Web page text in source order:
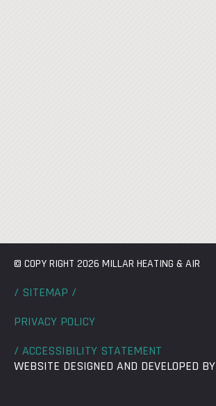
© COPY RIGHT 2026 MILLAR HEATING & AIR
/ SITEMAP /
PRIVACY POLICY
/ ACCESSIBILITY STATEMENT
WEBSITE DESIGNED AND DEVELOPED BY